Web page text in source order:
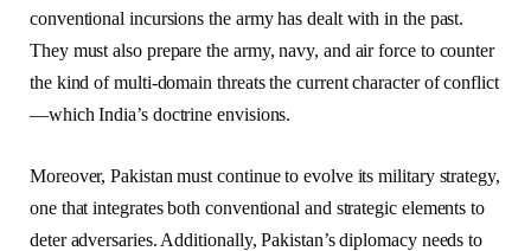
conventional incursions the army has dealt with in the past.
They must also prepare the army, navy, and air force to counter
the kind of multi-domain threats the current character of conflict
—which India’s doctrine envisions.
Moreover, Pakistan must continue to evolve its military strategy,
one that integrates both conventional and strategic elements to
deter adversaries. Additionally, Pakistan’s diplomacy needs to